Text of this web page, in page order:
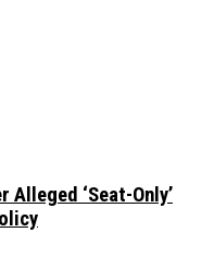
Alleged ‘Seat-Only’